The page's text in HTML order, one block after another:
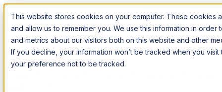
This website stores cookies on your computer. These cookies
and allow us to remember you. We use this information in
and metrics about our visitors both on this website and other
If you decline, your information won’t be tracked when you
your preference not to be tracked.
Introducing: Apple Messages for BusinessApple Messages for
· A New Premium Channel · A New Premium Channel
Try it now